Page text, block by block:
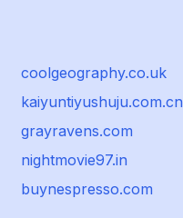
coolgeography.co.uk
kaiyuntiyushuju.com.cn
grayravens.com
nightmovie97.in
buynespresso.com